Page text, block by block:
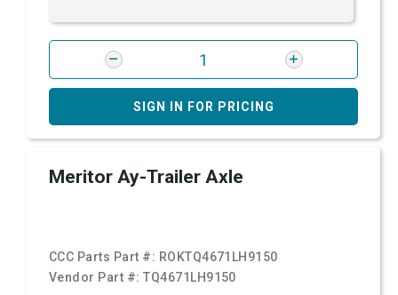
SIGN IN FOR PRICING
Meritor Ay-Trailer Axle
CCC Parts Part #: ROKTQ4671LH9150
Vendor Part #:TQ4671LH9150